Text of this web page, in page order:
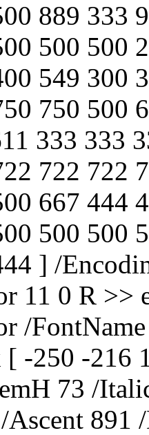
889 333
500 500
549 300
750 500
333 333
722 722
667 444
500 500
] /
11 0 R >>
/
-250 -216
73 /
891